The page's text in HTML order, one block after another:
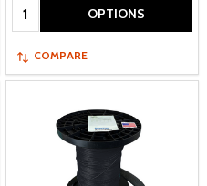
Quantity: OPTIONS
COMPARE